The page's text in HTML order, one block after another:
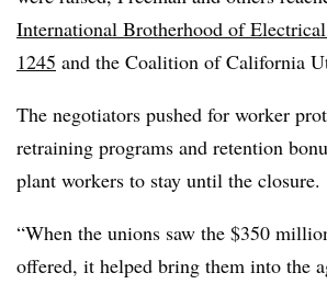
International Brotherhood of
1245 and the Coalition of California
The negotiators pushed for worker
retraining programs and retention
plant workers to stay until the closure.
“When the unions saw the $350
offered, it helped bring them into the